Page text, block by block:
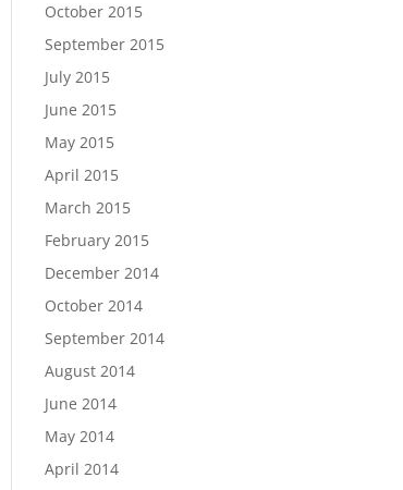
October 2015
September 2015
July 2015
June 2015
May 2015
April 2015
March 2015
February 2015
December 2014
October 2014
September 2014
August 2014
June 2014
May 2014
April 2014